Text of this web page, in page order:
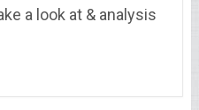
a look at & analysis